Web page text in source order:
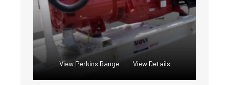
View Perkins Range View Details